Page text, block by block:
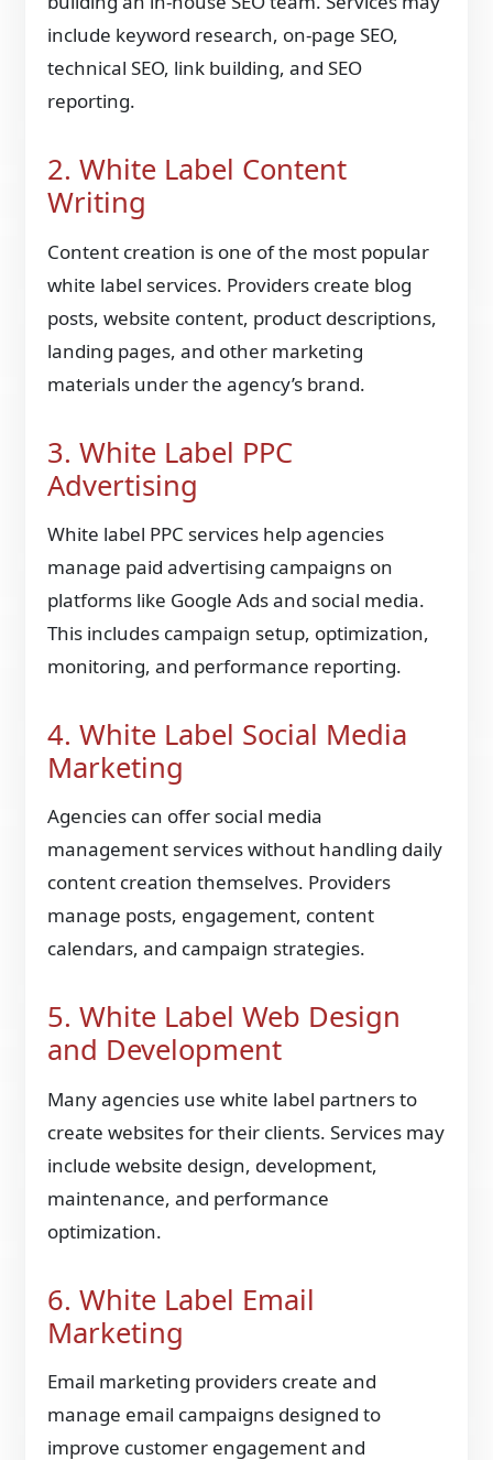
include keyword research, on-page SEO,
technical SEO, link building, and SEO
reporting.
2. White Label Content
Writing
Content creation is one of the most popular
white label services. Providers create blog
posts, website content, product descriptions,
landing pages, and other marketing
materials under the agency’s brand.
3. White Label PPC
Advertising
White label PPC services help agencies
manage paid advertising campaigns on
platforms like Google Ads and social media.
This includes campaign setup, optimization,
monitoring, and performance reporting.
4. White Label Social Media
Marketing
Agencies can offer social media
management services without handling daily
content creation themselves. Providers
manage posts, engagement, content
calendars, and campaign strategies.
5. White Label Web Design
and Development
Many agencies use white label partners to
create websites for their clients. Services may
include website design, development,
maintenance, and performance
optimization.
6. White Label Email
Marketing
Email marketing providers create and
manage email campaigns designed to
improve customer engagement and